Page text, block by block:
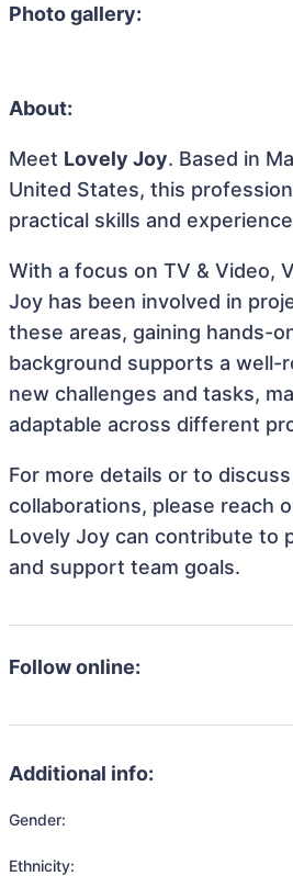
Photo gallery:
About:
Meet Lovely Joy. Based in
United States, this
practical skills and
With a focus on TV & Video,
Joy has been involved in
these areas, gaining hands-
background supports a well-
new challenges and tasks,
adaptable across different
For more details or to
collaborations, please reach
Lovely Joy can contribute to
and support team goals.
Follow online:
Additional info:
Gender:
Ethnicity: